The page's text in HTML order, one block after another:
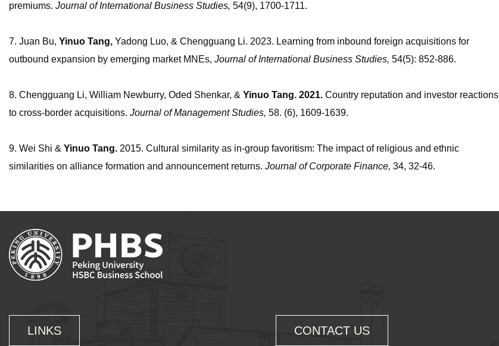
premiums. Journal of International Business Studies, 54(9), 1700-1711.
7. Juan Bu, Yinuo Tang, Yadong Luo, & Chengguang Li. 2023. Learning from inbound foreign acquisitions for
outbound expansion by emerging market MNEs, Journal of International Business Studies, 54(5): 852-886.
8. Chengguang Li, William Newburry, Oded Shenkar, & Yinuo Tang. 2021. Country reputation and investor reactions
to cross-border acquisitions. Journal of Management Studies, 58. (6), 1609-1639.
9. Wei Shi & Yinuo Tang. 2015. Cultural similarity as in-group favoritism: The impact of religious and ethnic
similarities on alliance formation and announcement returns. Journal of Corporate Finance, 34, 32-46.
LINKS CONTACT US